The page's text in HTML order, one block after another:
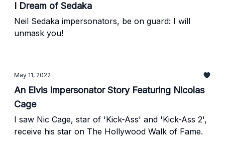
I Dream of Sedaka
Neil Sedaka impersonators, be on guard: I will
unmask you!
May 11, 2022
An Elvis Impersonator Story Featuring Nicolas
Cage
I saw Nic Cage, star of 'Kick-Ass' and 'Kick-Ass 2',
receive his star on The Hollywood Walk of Fame.